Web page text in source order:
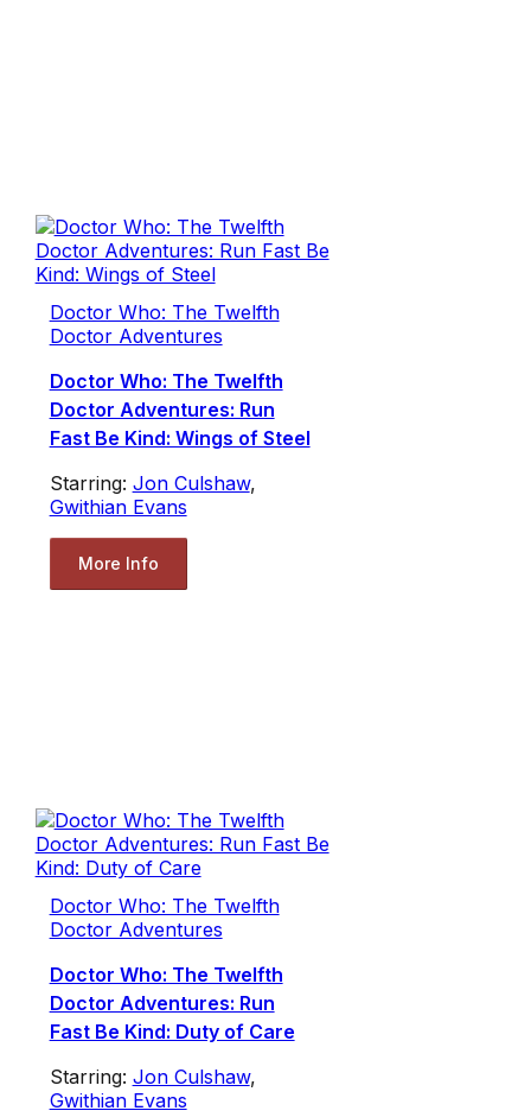
Doctor Who: The Twelfth
Doctor Adventures
Doctor Who: The Twelfth
Doctor Adventures: Run
Fast Be Kind: Wings of Steel
Starring: Jon Culshaw,
Gwithian Evans
More Info
Doctor Who: The Twelfth
Doctor Adventures
Doctor Who: The Twelfth
Doctor Adventures: Run
Fast Be Kind: Duty of Care
Starring: Jon Culshaw,
Gwithian Evans